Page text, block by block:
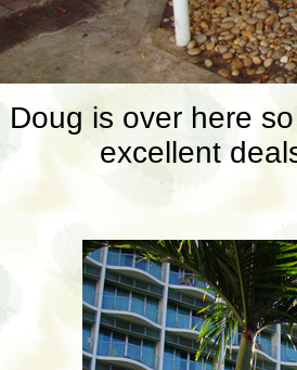
Doug is over here
excellent